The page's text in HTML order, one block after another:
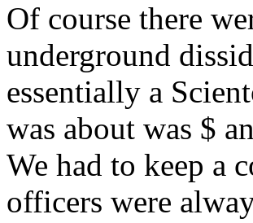
Of course there
underground
essentially a
was about was $
We had to keep a
officers were